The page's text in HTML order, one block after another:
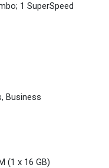
1 SuperSpeed
Business
(1 x 16 GB)